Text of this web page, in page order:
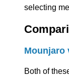
selecting
Mounjaro
Both of